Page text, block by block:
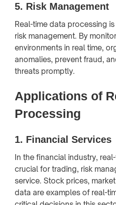
5. Risk Management
Real-time data processing
risk management. By
environments in real time,
anomalies, prevent fraud,
threats promptly.
Applications of
Processing
1. Financial Services
In the financial industry,
crucial for trading, risk
service. Stock prices,
data are examples of real-